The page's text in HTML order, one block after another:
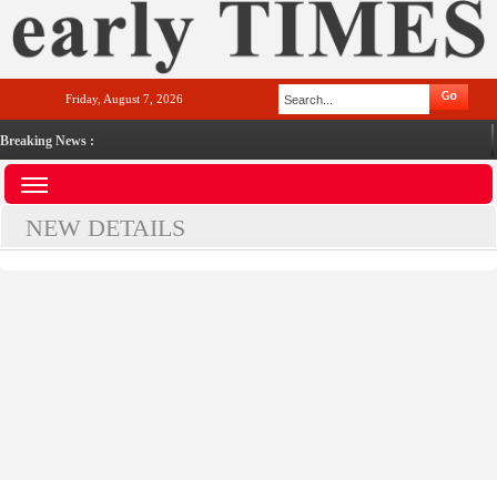
Friday, August 7, 2026
Breaking News :
NEW DETAILS